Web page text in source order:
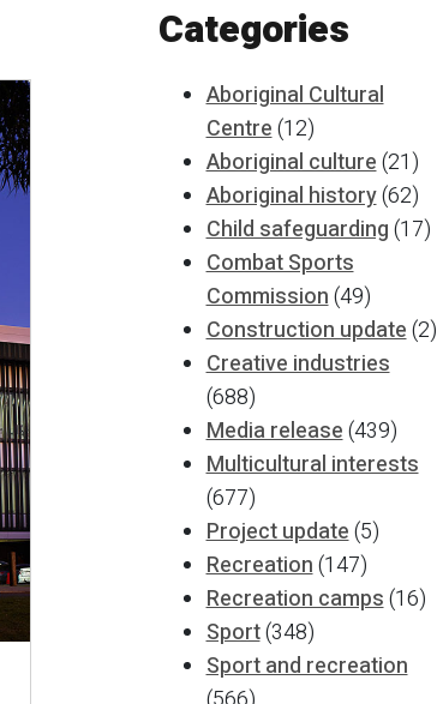
Categories
Aboriginal Cultural
Centre(12)
Aboriginal culture(21)
Aboriginal history(62)
Child safeguarding(17)
Combat Sports
Commission(49)
Construction update(2)
Creative industries
(688)
Media release(439)
Multicultural interests
(677)
Project update(5)
Recreation(147)
Recreation camps(16)
Sport(348)
Sport and recreation